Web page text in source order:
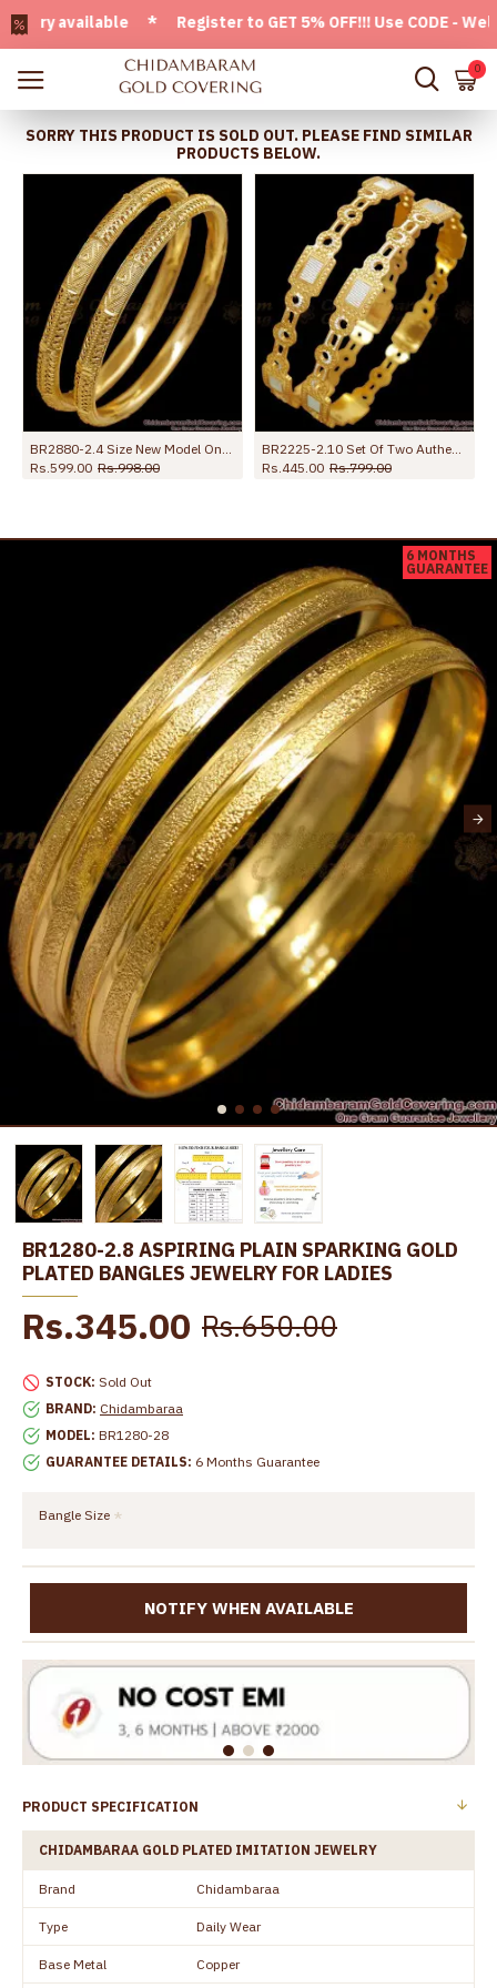
* Register to GET 5% OFF!!! Use CODE -
0
SORRY THIS PRODUCT IS SOLD OUT. PLEASE FIND SIMILAR
PRODUCTS BELOW.
Rs.599.00 Rs.998.00
Rs.445.00 Rs.799.00
6 MONTHS
GUARANTEE
BR1280-2.8 ASPIRING PLAIN SPARKING GOLD
PLATED BANGLES JEWELRY FOR LADIES
STOCK: Sold Out
BRAND: Chidambaraa
MODEL: BR1280-28
GUARANTEE DETAILS: 6 Months Guarantee
Rs.345.00 Rs.650.00
Bangle Size
NOTIFY WHEN AVAILABLE
PRODUCT SPECIFICATION
CHIDAMBARAA GOLD PLATED IMITATION JEWELRY
Brand Chidambaraa
Type Daily Wear
Base Metal Copper